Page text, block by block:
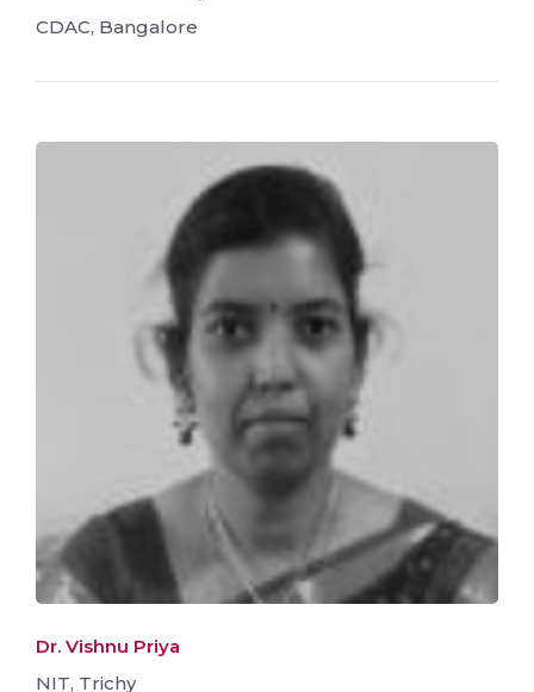
CDAC, Bangalore
Dr. Vishnu Priya
NIT, Trichy